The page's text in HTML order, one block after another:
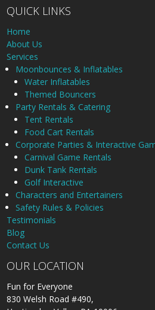
QUICK LINKS
Home
About Us
Services
Moonbounces & Inflatables
Water Inflatables
Themed Bouncers
Party Rentals & Catering
Tent Rentals
Food Cart Rentals
Corporate Parties & Interactive
Carnival Game Rentals
Dunk Tank Rentals
Golf Interactive
Characters and Entertainers
Safety Rules & Policies
Testimonials
Blog
Contact Us
OUR LOCATION
Fun for Everyone
830 Welsh Road #490,